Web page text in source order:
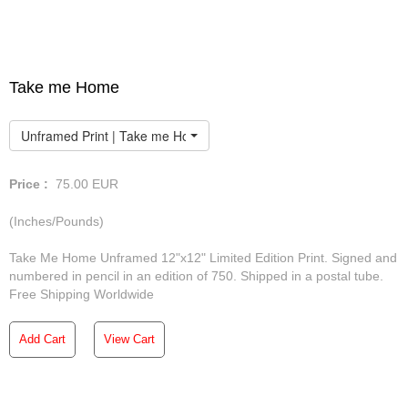
Take me Home
Unframed Print | Take me Home
Price : 75.00 EUR
(Inches/Pounds)
Take Me Home Unframed 12"x12" Limited Edition Print. Signed and
numbered in pencil in an edition of 750. Shipped in a postal tube.
Free Shipping Worldwide
Add Cart View Cart